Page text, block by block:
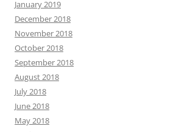
January 2019
December 2018
November 2018
October 2018
September 2018
August 2018
July 2018
June 2018
May 2018